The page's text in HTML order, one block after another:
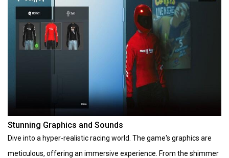
Stunning Graphics and Sounds
Dive into a hyper-realistic racing world. The game's graphics are
meticulous, offering an immersive experience. From the shimmer